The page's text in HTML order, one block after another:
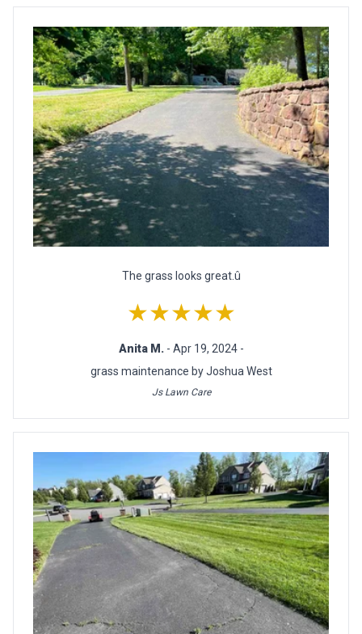
The grass looks great.û
★★★★★
Anita M. - Apr 19, 2024 -
grass maintenance by Joshua West
Js Lawn Care